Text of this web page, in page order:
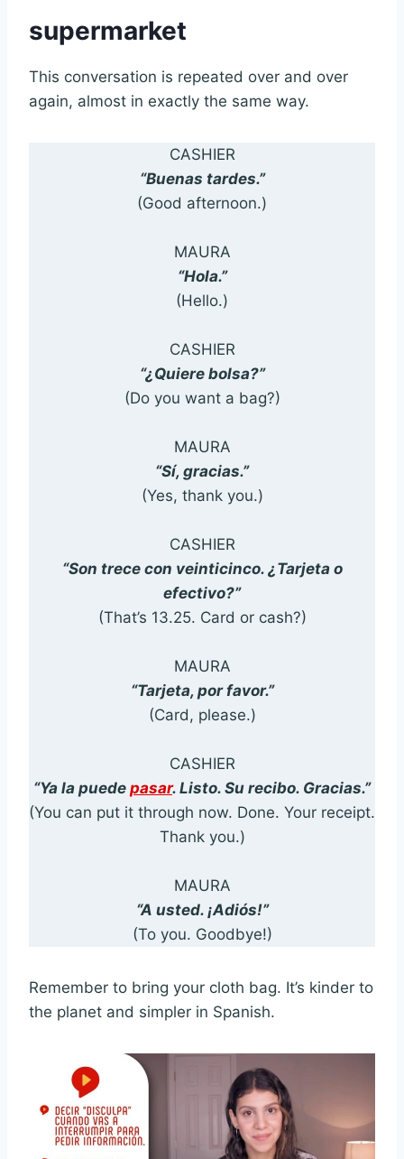
supermarket
This conversation is repeated over and over
again, almost in exactly the same way.
CASHIER
“Buenas tardes.”
(Good afternoon.)
MAURA
“Hola.”
(Hello.)
CASHIER
“¿Quiere bolsa?”
(Do you want a bag?)
MAURA
“Sí, gracias.”
(Yes, thank you.)
CASHIER
“Son trece con veinticinco. ¿Tarjeta o
efectivo?”
(That’s 13.25. Card or cash?)
MAURA
“Tarjeta, por favor.”
(Card, please.)
CASHIER
“Ya la puede pasar. Listo. Su recibo. Gracias.”
(You can put it through now. Done. Your receipt.
Thank you.)
MAURA
“A usted. ¡Adiós!”
(To you. Goodbye!)
Remember to bring your cloth bag. It’s kinder to
the planet and simpler in Spanish.